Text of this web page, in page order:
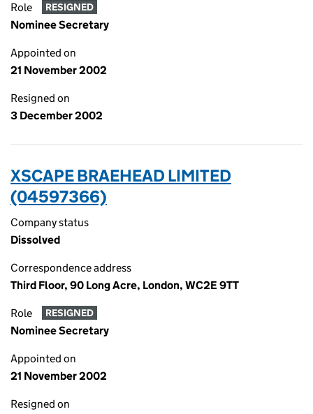
Role RESIGNED
Nominee Secretary
Appointed on
21 November 2002
Resigned on
3 December 2002
XSCAPE BRAEHEAD LIMITED
(04597366)
Company status
Dissolved
Correspondence address
Third Floor, 90 Long Acre, London, WC2E 9TT
Role RESIGNED
Nominee Secretary
Appointed on
21 November 2002
Resigned on